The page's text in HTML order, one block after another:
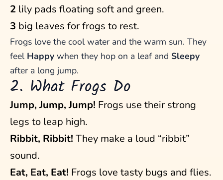
2 lily pads floating soft and green.
3 big leaves for frogs to rest.
Frogs love the cool water and the warm sun. They
feel Happy when they hop on a leaf and Sleepy
after a long jump.
2. What Frogs Do
Jump, Jump, Jump! Frogs use their strong
legs to leap high.
Ribbit, Ribbit! They make a loud “ribbit”
sound.
Eat, Eat, Eat! Frogs love tasty bugs and flies.